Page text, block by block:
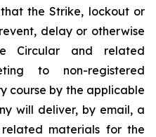
the Strike, lockout or
delay or otherwise
Circular and related
to non-registered
course by the applicable
will deliver, by email, a
materials for the